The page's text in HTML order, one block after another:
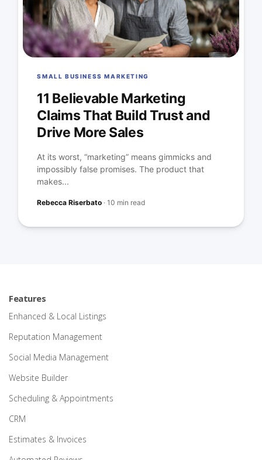
SMALL BUSINESS MARKETING
11 Believable Marketing
Claims That Build Trust and
Drive More Sales
At its worst, “marketing” means gimmicks and
impossibly false promises. The product that
makes...
Rebecca Riserbato ·10 min read
Features
Enhanced & Local Listings
Reputation Management
Social Media Management
Website Builder
Scheduling & Appointments
CRM
Estimates & Invoices